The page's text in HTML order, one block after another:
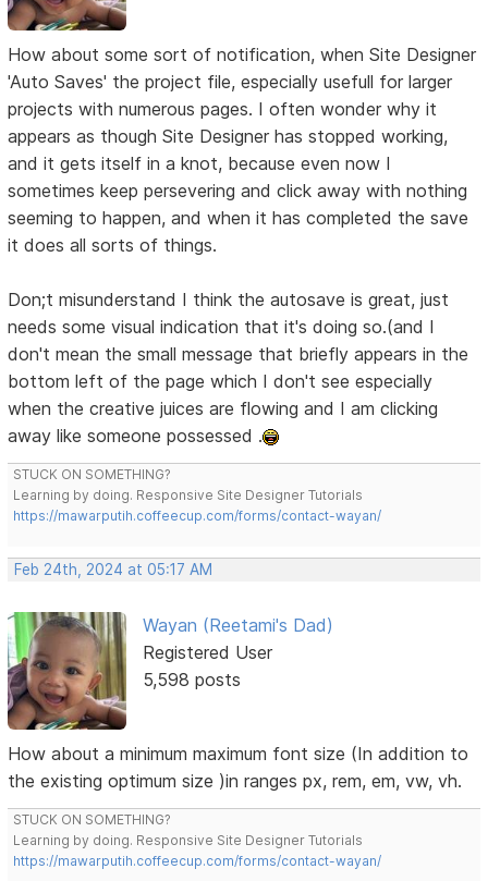
How about some sort of notification, when Site Designer
'Auto Saves' the project file, especially usefull for larger
projects with numerous pages. I often wonder why it
appears as though Site Designer has stopped working,
and it gets itself in a knot, because even now I
sometimes keep persevering and click away with nothing
seeming to happen, and when it has completed the save
it does all sorts of things.
Don;t misunderstand I think the autosave is great, just
needs some visual indication that it's doing so.(and I
don't mean the small message that briefly appears in the
bottom left of the page which I don't see especially
when the creative juices are flowing and I am clicking
away like someone possessed .
STUCK ON SOMETHING?
Learning by doing. Responsive Site Designer Tutorials
https://mawarputih.coffeecup.com/forms/contact-wayan/
Feb 24th, 2024 at 05:17 AM
Wayan (Reetami's Dad)
Registered User
5,598 posts
How about a minimum maximum font size (In addition to
the existing optimum size )in ranges px, rem, em, vw, vh.
STUCK ON SOMETHING?
Learning by doing. Responsive Site Designer Tutorials
https://mawarputih.coffeecup.com/forms/contact-wayan/